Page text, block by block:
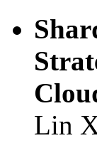
Lin